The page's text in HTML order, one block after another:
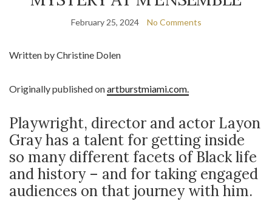
February 25, 2024 No Comments
Written by Christine Dolen
Originally published onartburstmiami.com.
Playwright, director and actor Layon
Gray has a talent for getting inside
so many different facets of Black life
and history – and for taking engaged
audiences on that journey with him.